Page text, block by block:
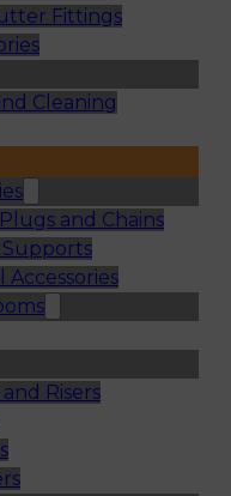
Fittings
Cleaning
and Chains
Supports
Risers